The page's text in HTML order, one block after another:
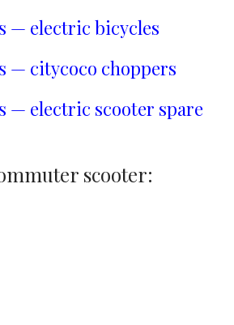
— electric bicycles
— citycoco choppers
— electric scooter spare
scooter: